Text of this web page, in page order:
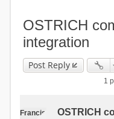
OSTRICH
integration
Post Reply
1
Francis
OSTRICH